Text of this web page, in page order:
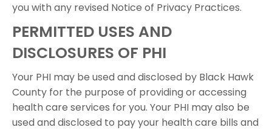
you with any revised Notice of Privacy Practices.
PERMITTED USES AND
DISCLOSURES OF PHI
Your PHI may be used and disclosed by Black Hawk
County for the purpose of providing or accessing
health care services for you. Your PHI may also be
used and disclosed to pay your health care bills and